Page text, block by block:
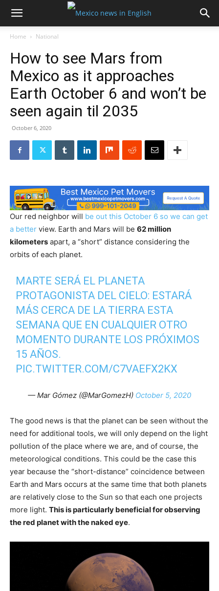
Home National
How to see Mars from
Mexico as it approaches
Earth October 6 and won’t be
seen again til 2035
October 6, 2020
Our red neighbor will be out this October 6 so we can get
a better view. Earth and Mars will be 62 million
kilometers apart, a “short” distance considering the
orbits of each planet.
MARTE SERÁ EL PLANETA
PROTAGONISTA DEL CIELO: ESTARÁ
MÁS CERCA DE LA TIERRA ESTA
SEMANA QUE EN CUALQUIER OTRO
MOMENTO DURANTE LOS PRÓXIMOS
15 AÑOS.
PIC.TWITTER.COM/C7VAEFX2KX
— Mar Gómez (@MarGomezH) October 5, 2020
The good news is that the planet can be seen without the
need for additional tools, we will only depend on the light
pollution of the place where we are, and of course, the
meteorological conditions. This could be the case this
year because the “short-distance” coincidence between
Earth and Mars occurs at the same time that both planets
are relatively close to the Sun so that each one projects
more light. This is particularly beneficial for observing
the red planet with the naked eye.